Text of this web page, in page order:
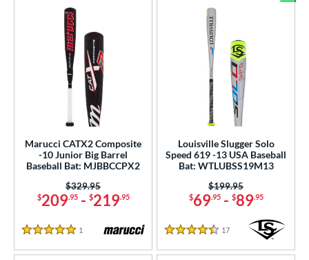
Marucci CATX2 Composite
-10 Junior Big Barrel
Baseball Bat: MJBBCCPX2
$209.95- $219.95
Price was:
$329.95
5 Stars
1 Reviews
Louisville Slugger Solo
Speed 619 -13 USA Baseball
Bat: WTLUBSS19M13
$69.95- $89.95
Price was:
$199.95
4.5 Stars
17 Reviews